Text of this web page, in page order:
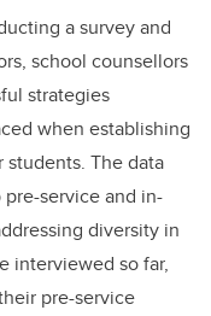
a survey and
school counsellors
strategies
when establishing
The data
service and in-
diversity in
interviewed so far,
pre-service